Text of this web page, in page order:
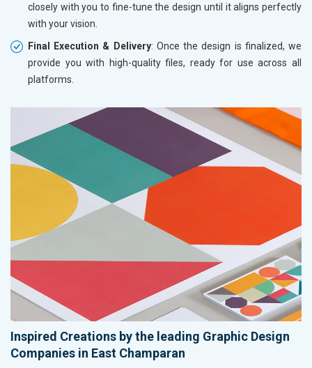
closely with you to fine-tune the design until it aligns perfectly
with your vision.
Final Execution & Delivery: Once the design is finalized, we
provide you with high-quality files, ready for use across all
platforms.
Inspired Creations by the leading Graphic Design
Companies in East Champaran